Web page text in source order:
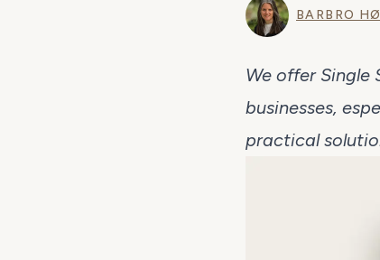
BARBRO
We offer Single
businesses,
practical